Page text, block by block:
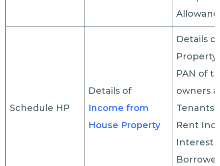
Schedule HP
Details of
Income from
House Property
Details
PAN of
owners
Tenants,
Rent
Interest